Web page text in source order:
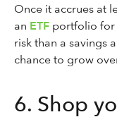
Once it accrues at
an ETF portfolio for
risk than a savings
chance to grow
6. Shop